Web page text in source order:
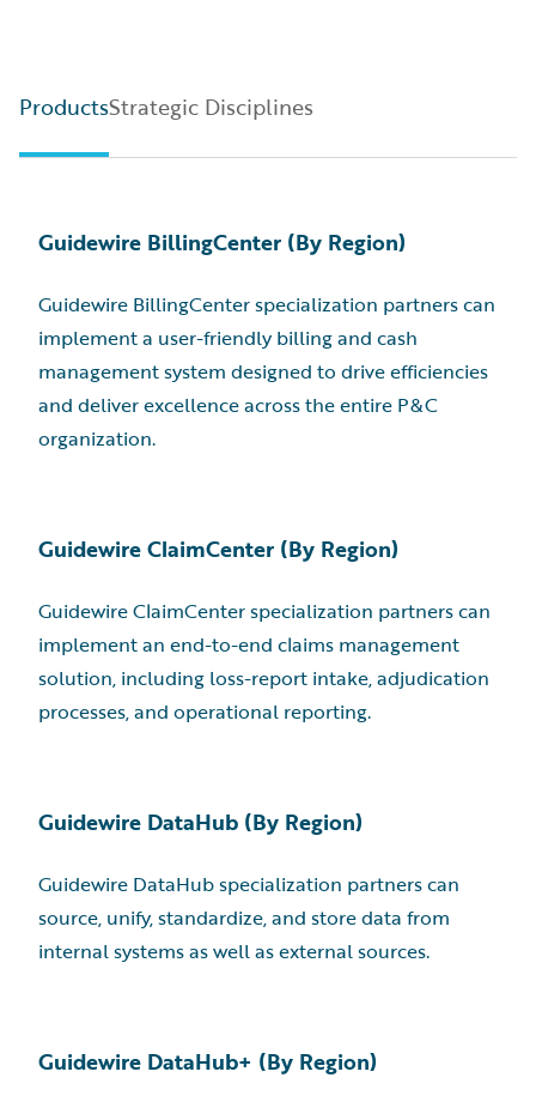
ProductsStrategic Disciplines
Guidewire BillingCenter (By Region)
Guidewire BillingCenter specialization partners can
implement a user-friendly billing and cash
management system designed to drive efficiencies
and deliver excellence across the entire P&C
organization.
Guidewire ClaimCenter (By Region)
Guidewire ClaimCenter specialization partners can
implement an end-to-end claims management
solution, including loss-report intake, adjudication
processes, and operational reporting.
Guidewire DataHub (By Region)
Guidewire DataHub specialization partners can
source, unify, standardize, and store data from
internal systems as well as external sources.
Guidewire DataHub+ (By Region)